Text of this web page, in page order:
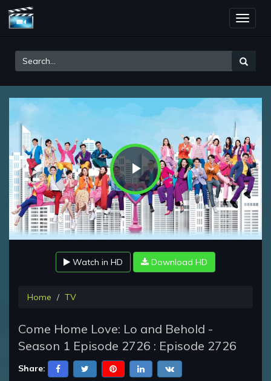
Toggle
Play
Video
Watch in HD Download HD
Home TV
Come Home Love: Lo and Behold -
Season 1 Episode 2726 : Episode 2726
Share: